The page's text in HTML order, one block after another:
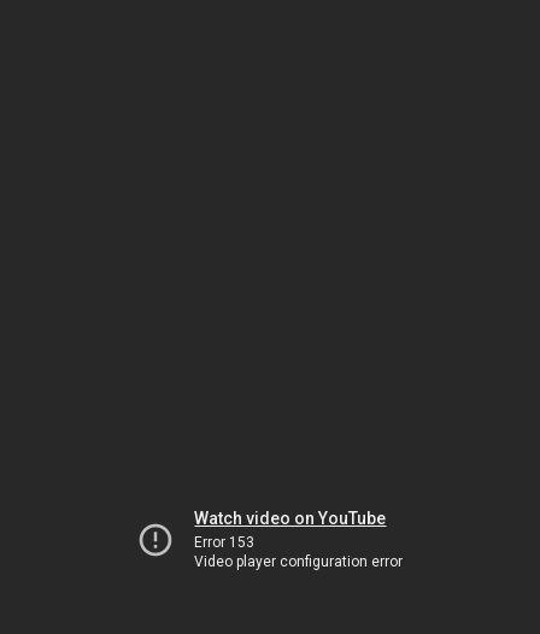
Watch video on YouTube
Error 153
Video player configuration error